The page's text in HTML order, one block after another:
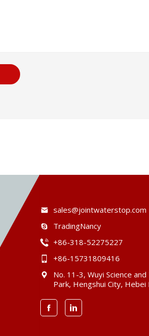
sales@jointwaterstop.com
TradingNancy
+86-318-52275227
+86-15731809416
No. 11-3, Wuyi Science
Park, Hengshui City, Hebei